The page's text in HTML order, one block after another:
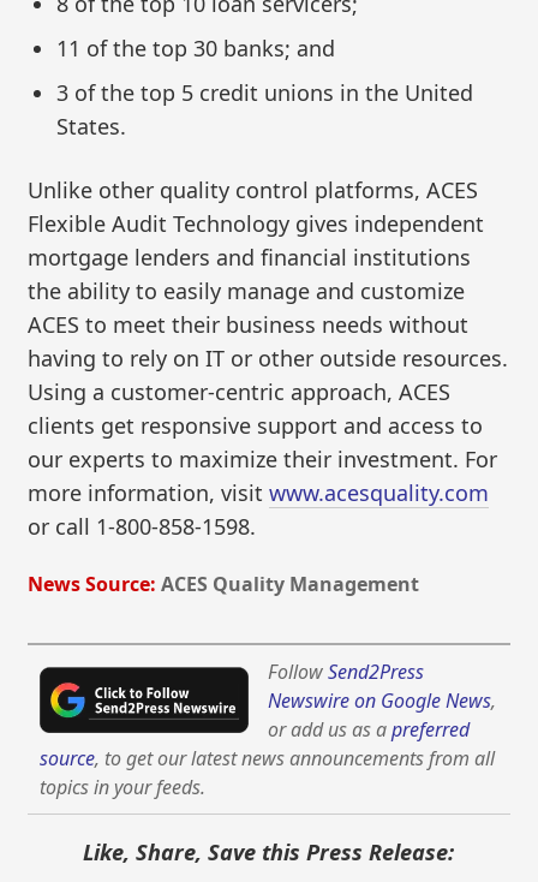
11 of the top 30 banks; and
3 of the top 5 credit unions in the United
States.
Unlike other quality control platforms, ACES
Flexible Audit Technology gives independent
mortgage lenders and financial institutions
the ability to easily manage and customize
ACES to meet their business needs without
having to rely on IT or other outside resources.
Using a customer-centric approach, ACES
clients get responsive support and access to
our experts to maximize their investment. For
more information, visitwww.acesquality.com
or call 1-800-858-1598.
News Source: ACES Quality Management
FollowSend2Press
Newswire on Google News,
or add us as apreferred
source, to get our latest news announcements from all
topics in your feeds.
Like, Share, Save this Press Release: